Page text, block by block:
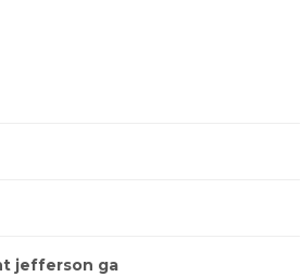
jefferson ga